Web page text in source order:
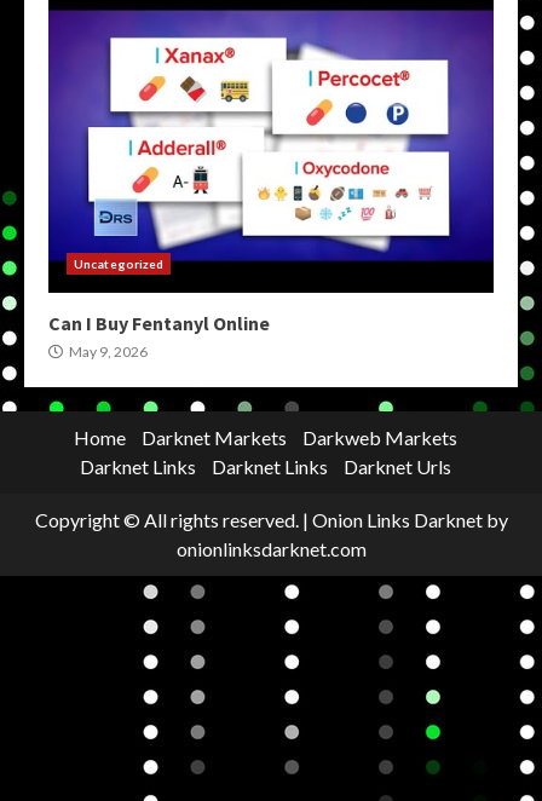
Uncategorized
Can I Buy Fentanyl Online
May 9, 2026
Home Darknet Markets
Darkweb Markets
Darknet Links
Darknet Links Darknet Urls
Copyright © All rights reserved. | Onion Links Darknetby
onionlinksdarknet.com